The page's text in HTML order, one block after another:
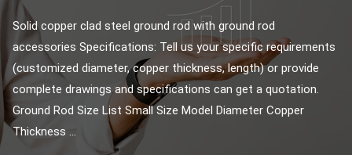
Solid copper clad steel ground rod with ground rod
accessories Specifications: Tell us your specific requirements
(customized diameter, copper thickness, length) or provide
complete drawings and specifications can get a quotation.
Ground Rod Size List Small Size Model Diameter Copper
Thickness ...